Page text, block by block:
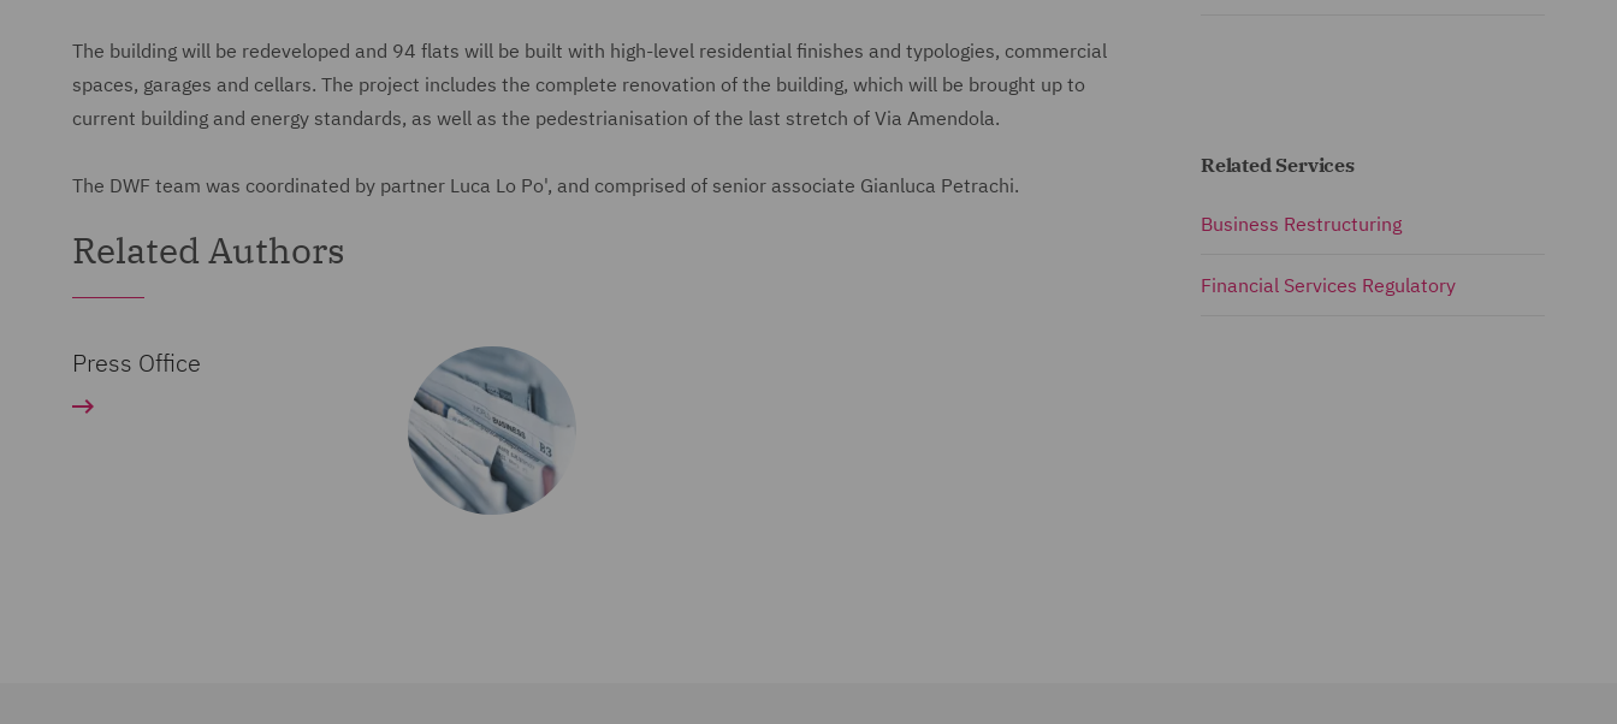
The building will be redeveloped and 94 flats will be built with high-level residential finishes and typologies, commercial
spaces, garages and cellars. The project includes the complete renovation of the building, which will be brought up to
current building and energy standards, as well as the pedestrianisation of the last stretch of Via Amendola.
The DWF team was coordinated by partner Luca Lo Po', and comprised of senior associate Gianluca Petrachi.
Related Authors
Press Office
Related Services
Business Restructuring
Financial Services Regulatory